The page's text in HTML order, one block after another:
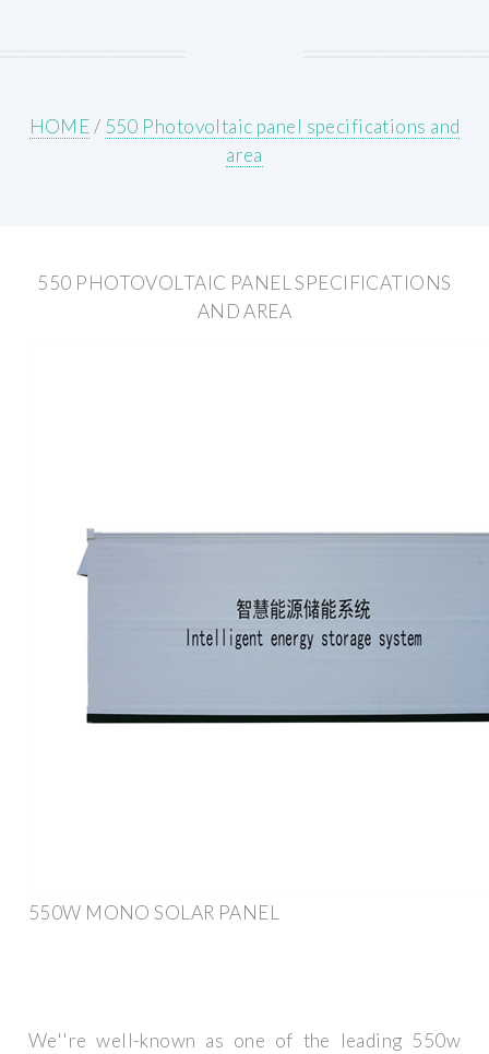
HOME/ 550 Photovoltaic panel specifications and
area
550 PHOTOVOLTAIC PANEL SPECIFICATIONS
AND AREA
550W MONO SOLAR PANEL
We''re well-known as one of the leading 550w